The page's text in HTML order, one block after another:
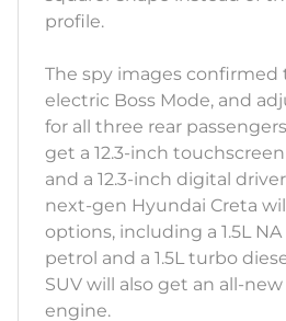
profile.
The spy images confirmed
electric Boss Mode, and
for all three rear
get a 12.3-inch
and a 12.3-inch digital
next-gen Hyundai Creta
options, including a 1.5L
petrol and a 1.5L turbo
SUV will also get an all-
engine.